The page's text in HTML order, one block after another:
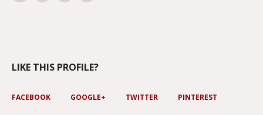
LIKE THIS PROFILE?
FACEBOOK GOOGLE+ TWITTER PINTEREST